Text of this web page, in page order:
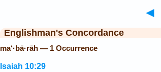
◄
Englishman's Concordance
ma‘·bā·rāh — 1 Occurrence
Isaiah 10:29